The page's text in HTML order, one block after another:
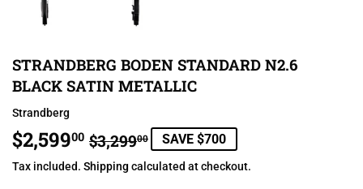
STRANDBERG BODEN STANDARD N2.6
BLACK SATIN METALLIC
Strandberg
$2,59900 $3,29900
REGULAR
PRICE
$3,299.00
SALE
PRICE
$2,599.00
SAVE $700
Tax included. Shipping calculated at checkout.